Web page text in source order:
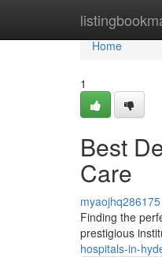
Home
Home
1
Best
Care
myaojhq286175
Finding the
prestigious
hospitals-in-